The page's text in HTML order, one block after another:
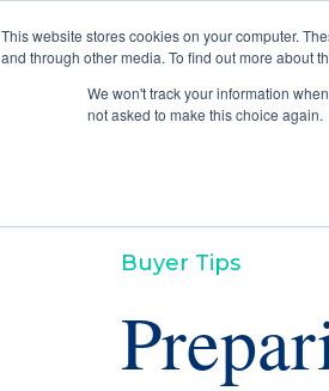
This website stores cookies on your computer.
and through other media. To find out more about
We won't track your information
not asked to make this choice again.
Buyer Tips